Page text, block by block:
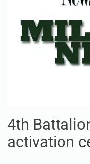
4th
activation